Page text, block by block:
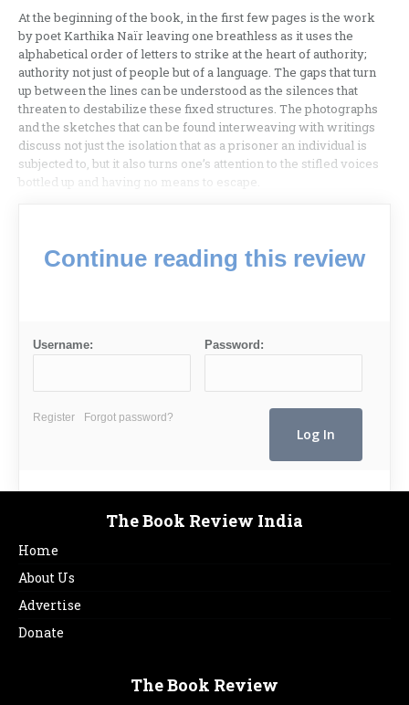
At the beginning of the book, in the first few pages is the work
by poet Karthika Naïr leaving one breathless as it uses the
alphabetical order of letters to strike at the heart of authority;
authority not just of people but of a language. The gaps that turn
up between the lines can be understood as the silences that
threaten to destabilize these fixed structures. The photographs
and the sketches that can be found interweaving with writings
discuss not just the isolation that as a prisoner an individual is
subjected to, but it also turns one’s attention to the stifled voices
bottled up and having no means to escape.
Continue reading this review
Username: Password:
Register Forgot password?
The Book Review India
Home
About Us
Advertise
Donate
The Book Review